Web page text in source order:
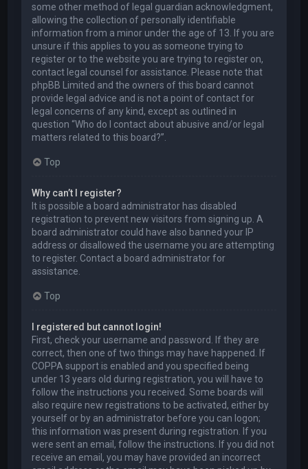
some other method of legal guardian acknowledgment,
allowing the collection of personally identifiable
information from a minor under the age of 13. If you are
unsure if this applies to you as someone trying to
register or to the website you are trying to register on,
contact legal counsel for assistance. Please note that
phpBB Limited and the owners of this board cannot
provide legal advice and is not a point of contact for
legal concerns of any kind, except as outlined in
question “Who do I contact about abusive and/or legal
matters related to this board?”.
Top
Why can’t I register?
It is possible a board administrator has disabled
registration to prevent new visitors from signing up. A
board administrator could have also banned your IP
address or disallowed the username you are attempting
to register. Contact a board administrator for
assistance.
Top
I registered but cannot login!
First, check your username and password. If they are
correct, then one of two things may have happened. If
COPPA support is enabled and you specified being
under 13 years old during registration, you will have to
follow the instructions you received. Some boards will
also require new registrations to be activated, either by
yourself or by an administrator before you can logon;
this information was present during registration. If you
were sent an email, follow the instructions. If you did not
receive an email, you may have provided an incorrect